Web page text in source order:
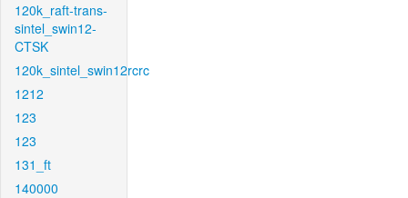
120k_raft-trans-
sintel_swin12-
CTSK
120k_sintel_swin12rcrc
1212
123
123
131_ft
140000